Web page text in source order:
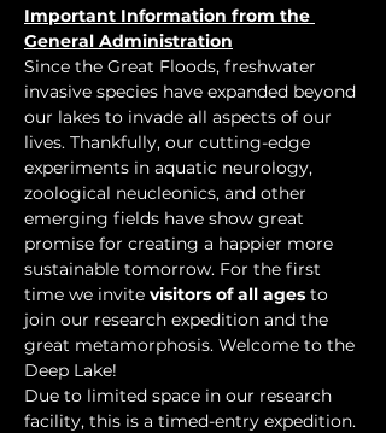
Important Information from the
General Administration
Since the Great Floods, freshwater
invasive species have expanded beyond
our lakes to invade all aspects of our
lives. Thankfully, our cutting-edge
experiments in aquatic neurology,
zoological neucleonics, and other
emerging fields have show great
promise for creating a happier more
sustainable tomorrow. For the first
time we invite visitors of all ages to
join our research expedition and the
great metamorphosis. Welcome to the
Deep Lake!
Due to limited space in our research
facility, this is a timed-entry expedition.